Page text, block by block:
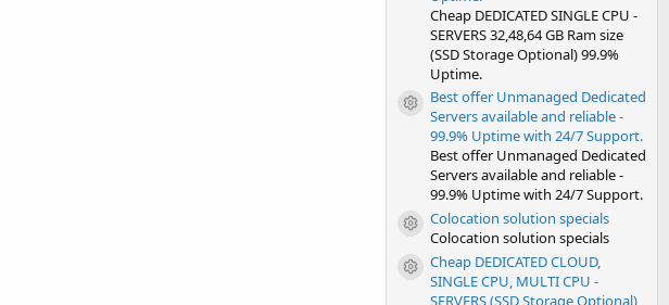
Cheap DEDICATED SINGLE CPU -
SERVERS 32,48,64 GB Ram size
(SSD Storage Optional) 99.9%
Uptime.
Resource icon
Best offer Unmanaged Dedicated
Servers available and reliable -
99.9% Uptime with 24/7 Support.
Best offer Unmanaged Dedicated
Servers available and reliable -
99.9% Uptime with 24/7 Support.
Resource icon
Colocation solution specials
Colocation solution specials
Resource icon
Cheap DEDICATED CLOUD,
SINGLE CPU, MULTI CPU -
SERVERS (SSD Storage Optional)